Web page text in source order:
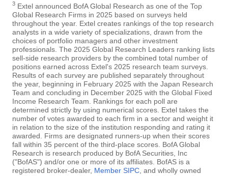
3 Extel announced BofA Global Research as one of the Top
Global Research Firms in 2025 based on surveys held
throughout the year. Extel creates rankings of the top research
analysts in a wide variety of specializations, drawn from the
choices of portfolio managers and other investment
professionals. The 2025 Global Research Leaders ranking lists
sell-side research providers by the combined total number of
positions earned across Extel's 2025 research team surveys.
Results of each survey are published separately throughout
the year, beginning in February 2025 with the Japan Research
Team and concluding in December 2025 with the Global Fixed
Income Research Team. Rankings for each poll are
determined strictly by using numerical scores. Extel takes the
number of votes awarded to each firm in a sector and weight it
in relation to the size of the institution responding and rating it
awarded. Firms are designated runners-up when their scores
fall within 35 percent of the third-place scores. BofA Global
Research is research produced by BofA Securities, Inc
("BofAS") and/or one or more of its affiliates. BofAS is a
registered broker-dealer, Member SIPC , and wholly owned